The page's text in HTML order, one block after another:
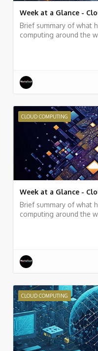
Week at a Glance -
Brief summary of what
computing around the
CLOUD COMPUTING
Week at a Glance -
Brief summary of what
computing around the
CLOUD COMPUTING